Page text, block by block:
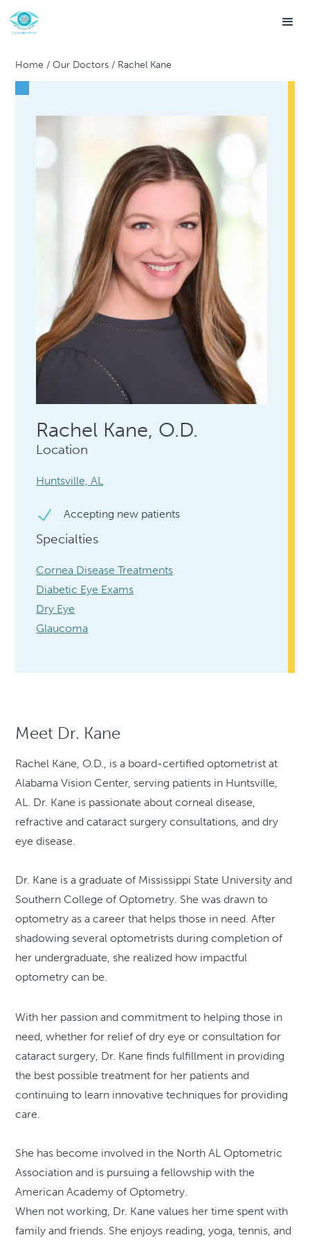
Home /Our Doctors / Rachel Kane
Rachel Kane, O.D.
Location
Huntsville, AL
Accepting new patients
Specialties
Cornea Disease Treatments
Diabetic Eye Exams
Dry Eye
Glaucoma
Meet Dr. Kane
Rachel Kane, O.D., is a board-certified optometrist at
Alabama Vision Center, serving patients in Huntsville,
AL. Dr. Kane is passionate about corneal disease,
refractive and cataract surgery consultations, and dry
eye disease.
Dr. Kane is a graduate of Mississippi State University and
Southern College of Optometry. She was drawn to
optometry as a career that helps those in need. After
shadowing several optometrists during completion of
her undergraduate, she realized how impactful
optometry can be.
With her passion and commitment to helping those in
need, whether for relief of dry eye or consultation for
cataract surgery, Dr. Kane finds fulfillment in providing
the best possible treatment for her patients and
continuing to learn innovative techniques for providing
care.
She has become involved in the North AL Optometric
Association and is pursuing a fellowship with the
American Academy of Optometry.
When not working, Dr. Kane values her time spent with
family and friends. She enjoys reading, yoga, tennis, and